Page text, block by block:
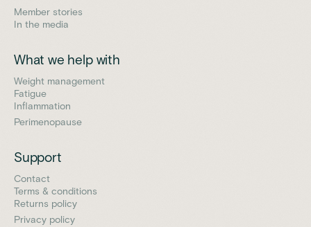
Member stories
In the media
What we help with
Weight management
Fatigue
Inflammation
Perimenopause
Support
Contact
Terms & conditions
Returns policy
Privacy policy